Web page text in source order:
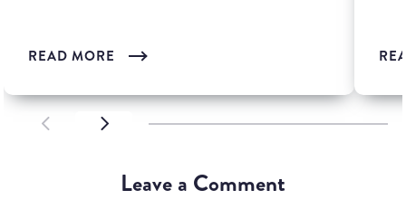
SCROLL LEFTSCROLL LEFT
READ MORE
Leave a Comment